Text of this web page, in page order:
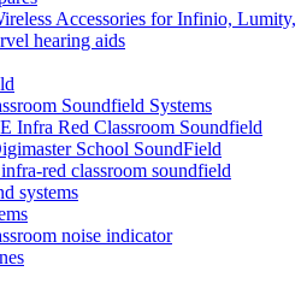
Accessories for Infinio, Lumity,
hearing aids
Soundfield Systems
Infra Red Classroom Soundfield
School SoundField
red classroom soundfield
systems
noise indicator